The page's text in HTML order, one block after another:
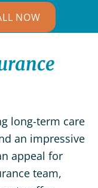
NOW
long-term care
an impressive
appeal for
team,